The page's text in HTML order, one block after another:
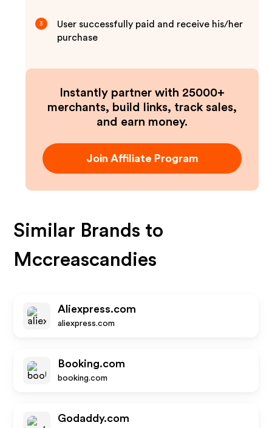
3
User successfully paid and receive his/her
purchase
Instantly partner with 25000+
merchants, build links, track sales,
and earn money.
Join Affiliate Program
Similar Brands to
Mccreascandies
Aliexpress.com
aliexpress.com
Booking.com
booking.com
Godaddy.com